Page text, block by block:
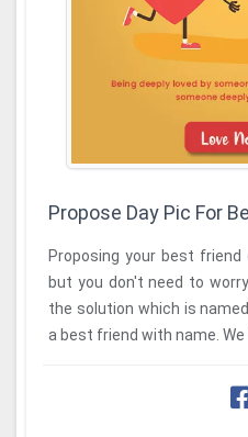
Propose Day Pic For
Proposing your best
but you don't need to
the solution which is named as the
a best friend